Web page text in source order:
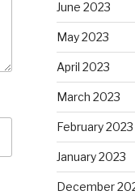
June 2023
May 2023
April 2023
March 2023
February 2023
January 2023
December